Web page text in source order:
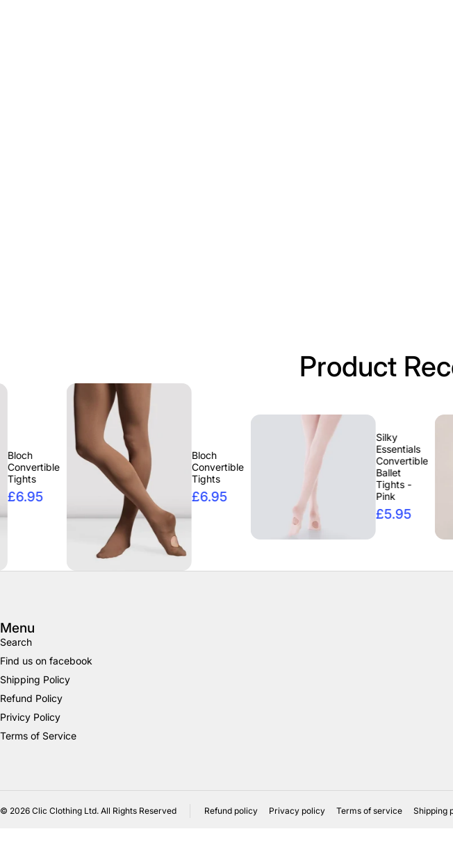
Product
Bloch
Convertible
Tights
£6.95
Silky
Essentials
Convertible
Menu
Search
Find us on facebook
Shipping Policy
Refund Policy
Privicy Policy
Terms of Service
© 2026 Clic Clothing Ltd. All Rights Reserved Refund policy Privacy policy Terms of service Shipping